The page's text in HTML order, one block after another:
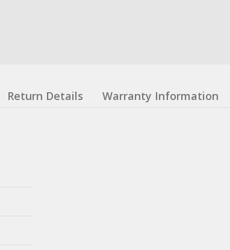
Return Details Warranty Information